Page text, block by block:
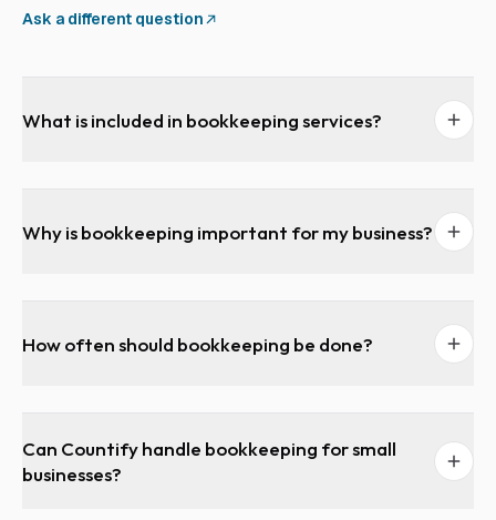
Ask a different question
What is included in bookkeeping services?
Why is bookkeeping important for my business?
How often should bookkeeping be done?
Can Countify handle bookkeeping for small
businesses?